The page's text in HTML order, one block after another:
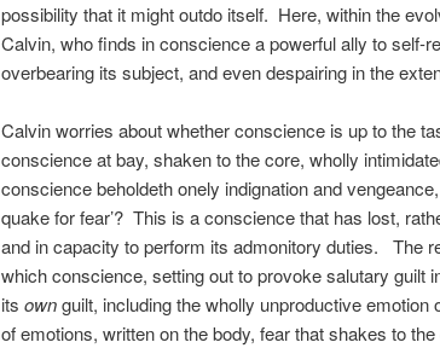
possibility that it might outdo itself. Here, within the
Calvin, who finds in conscience a powerful ally to self-
overbearing its subject, and even despairing in the
Calvin worries about whether conscience is up to the
conscience at bay, shaken to the core, wholly
conscience beholdeth onely indignation and
quake for fear’? This is a conscience that has lost,
and in capacity to perform its admonitory duties. The
which conscience, setting out to provoke salutary guilt
its ownguilt, including the wholly unproductive emotion
of emotions, written on the body, fear that shakes to